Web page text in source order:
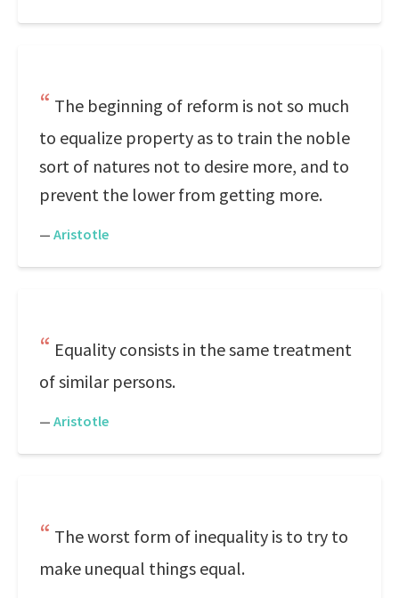
The beginning of reform is not so much
to equalize property as to train the noble
sort of natures not to desire more, and to
prevent the lower from getting more.
— Aristotle
Equality consists in the same treatment
of similar persons.
— Aristotle
The worst form of inequality is to try to
make unequal things equal.